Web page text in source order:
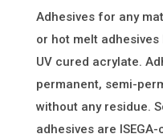
Adhesives for any
or hot melt
UV cured acrylate.
permanent, semi-
without any residue.
adhesives are